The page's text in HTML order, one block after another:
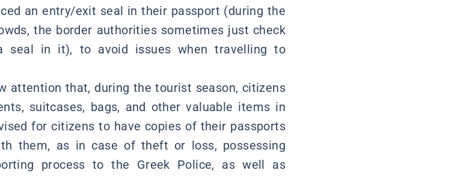
an entry/exit seal in their passport (during the
the border authorities sometimes just check
seal in it), to avoid issues when travelling to
attention that, during the tourist season, citizens
suitcases, bags, and other valuable items in
for citizens to have copies of their passports
them, as in case of theft or loss, possessing
process to the Greek Police, as well as